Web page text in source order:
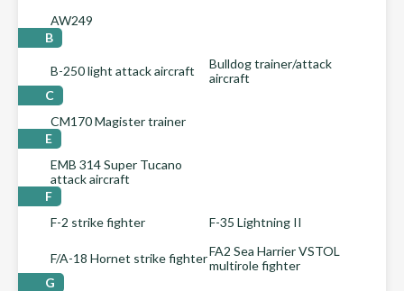
AW249
B
B-250 light attack aircraft
Bulldog trainer/attack
aircraft
C
CM170 Magister trainer
E
EMB 314 Super Tucano
attack aircraft
F
F-2 strike fighter
F-35 Lightning II
F/A-18 Hornet strike fighterFA2 Sea Harrier VSTOL
multirole fighter
G